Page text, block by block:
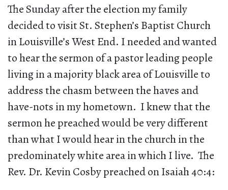
The Sunday after the election my family
decided to visit St. Stephen’s Baptist Church
in Louisville’s West End. I needed and wanted
to hear the sermon of a pastor leading people
living in a majority black area of Louisville to
address the chasm between the haves and
have-nots in my hometown. I knew that the
sermon he preached would be very different
than what I would hear in the church in the
predominately white area in which I live. The
Rev. Dr. Kevin Cosby preached on Isaiah 40:4: